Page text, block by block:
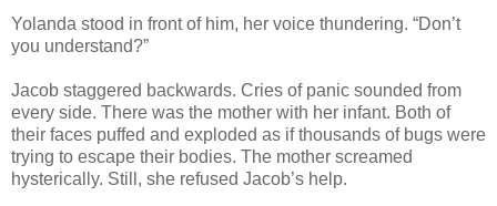
Yolanda stood in front of him, her voice thundering. “Don’t
you understand?”
Jacob staggered backwards. Cries of panic sounded from
every side. There was the mother with her infant. Both of
their faces puffed and exploded as if thousands of bugs were
trying to escape their bodies. The mother screamed
hysterically. Still, she refused Jacob’s help.